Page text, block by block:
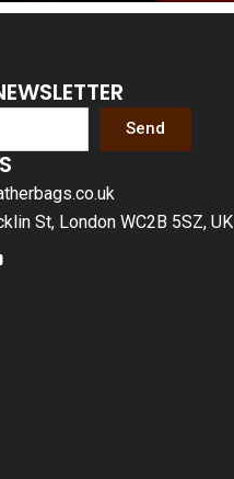
Send
St, London WC2B 5SZ, UK